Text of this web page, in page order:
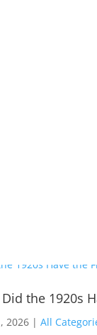
the 1920s
2026 | All